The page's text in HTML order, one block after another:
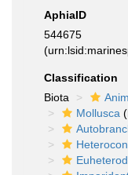
AphiaID
544675
Classification
Biota
Mollusca